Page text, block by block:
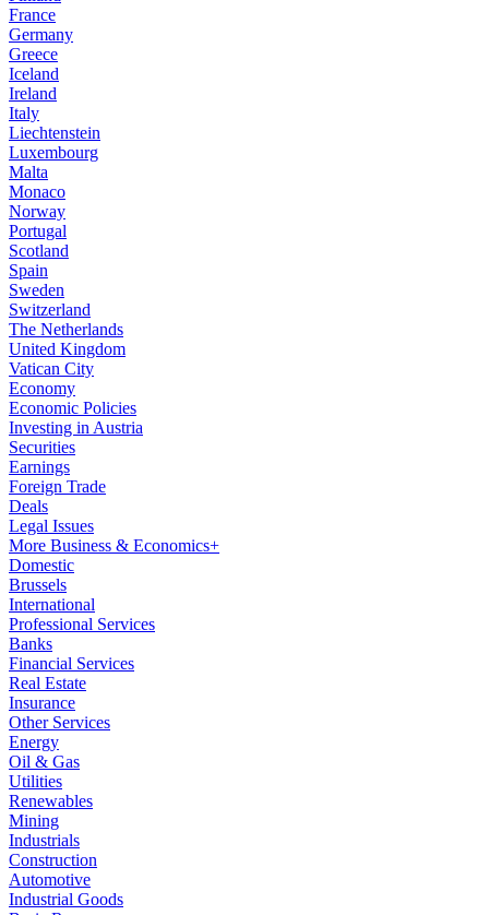
France
Germany
Greece
Iceland
Ireland
Italy
Liechtenstein
Luxembourg
Malta
Monaco
Norway
Portugal
Scotland
Spain
Sweden
Switzerland
The Netherlands
United Kingdom
Vatican City
Economy
Economic Policies
Investing in Austria
Securities
Earnings
Foreign Trade
Deals
Legal Issues
More Business & Economics+
Domestic
Brussels
International
Professional Services
Banks
Financial Services
Real Estate
Insurance
Other Services
Energy
Oil & Gas
Utilities
Renewables
Mining
Industrials
Construction
Automotive
Industrial Goods